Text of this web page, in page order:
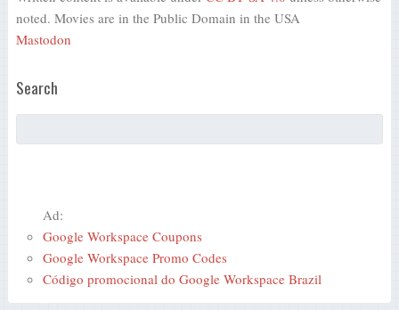
noted. Movies are in the Public Domain in the USA
Mastodon
Search
Ad:
Google Workspace Coupons
Google Workspace Promo Codes
Código promocional do Google Workspace Brazil